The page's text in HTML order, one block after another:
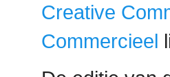
Creative
Commercieel